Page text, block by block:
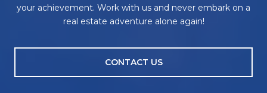
your achievement. Work with us and never embark on a
real estate adventure alone again!
CONTACT US